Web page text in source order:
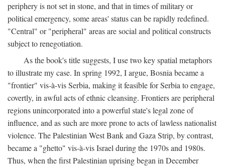
periphery is not set in stone, and that in times of military or
political emergency, some areas' status can be rapidly redefined.
"Central" or "peripheral" areas are social and political constructs
subject to renegotiation.
As the book's title suggests, I use two key spatial metaphors
to illustrate my case. In spring 1992, I argue, Bosnia became a
"frontier" vis-à-vis Serbia, making it feasible for Serbia to engage,
covertly, in awful acts of ethnic cleansing. Frontiers are peripheral
regions unincorporated into a powerful state's legal zone of
influence, and as such are more prone to acts of lawless nationalist
violence. The Palestinian West Bank and Gaza Strip, by contrast,
became a "ghetto" vis-à-vis Israel during the 1970s and 1980s.
Thus, when the first Palestinian uprising began in December